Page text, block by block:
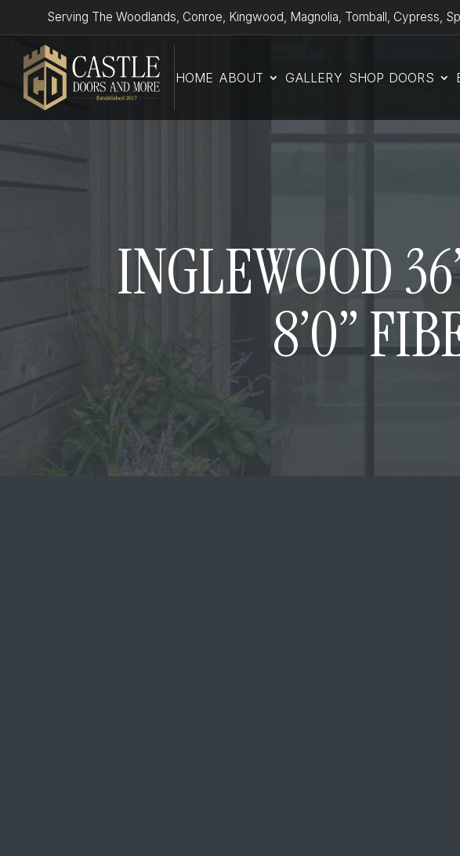
Serving The Woodlands, Conroe, Kingwood, Magnolia, Tomball, Cypress,
HOME ABOUT GALLERY SHOP DOORS
INGLEWOOD
8’0”